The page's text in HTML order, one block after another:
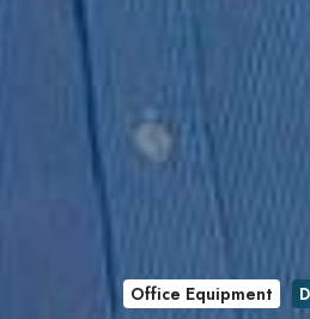
Office Equipment